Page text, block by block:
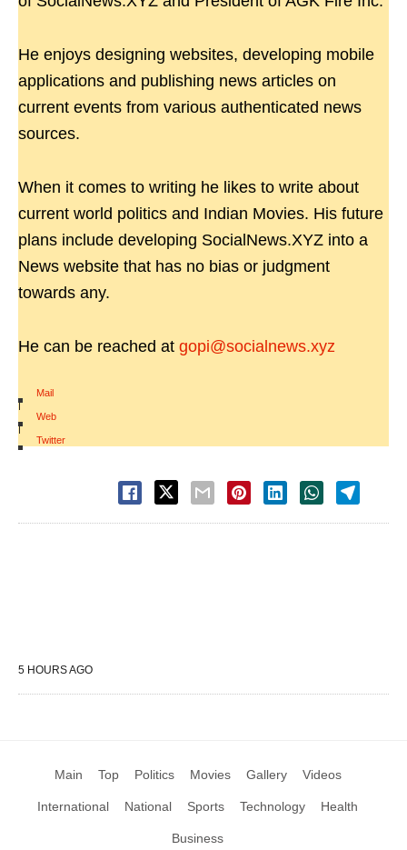
He enjoys designing websites, developing mobile
applications and publishing news articles on
current events from various authenticated news
sources.
When it comes to writing he likes to write about
current world politics and Indian Movies. His future
plans include developing SocialNews.XYZ into a
News website that has no bias or judgment
towards any.
He can be reached at gopi@socialnews.xyz
Mail
|
Web
|
Twitter
5 HOURS AGO
Main Top Politics Movies Gallery Videos
International National Sports Technology Health
Business